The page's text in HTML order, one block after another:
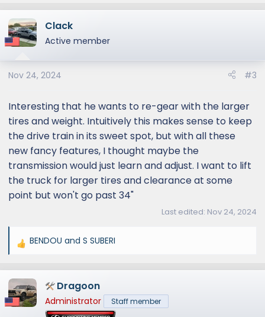
Clack
Active member
Nov 24, 2024 #3
Interesting that he wants to re-gear with the larger
tires and weight. Intuitively this makes sense to keep
the drive train in its sweet spot, but with all these
new fancy features, I thought maybe the
transmission would just learn and adjust. I want to lift
the truck for larger tires and clearance at some
point but won't go past 34"
Last edited: Nov 24, 2024
R
a
c
t
BENDOU and S SUBERI
Dragoon
Administrator Staff member